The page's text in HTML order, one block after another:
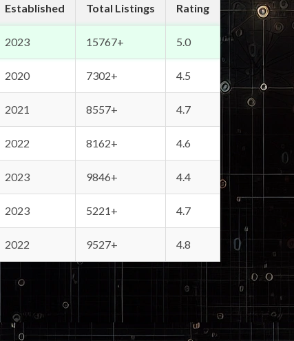
Established Total Listings Rating
2023 15767+ 5.0
2020 7302+ 4.5
2021 8557+ 4.7
2022 8162+ 4.6
2023 9846+ 4.4
2023 5221+ 4.7
2022 9527+ 4.8